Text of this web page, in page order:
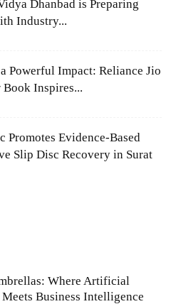
Dhanbad is Preparing
Industry...
Powerful Impact: Reliance Jio
Book Inspires...
Promotes Evidence-Based
Slip Disc Recovery in Surat
Where Artificial
Business Intelligence